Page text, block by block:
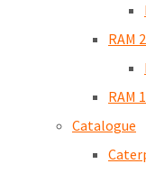
RAM
RAM
Catalogue